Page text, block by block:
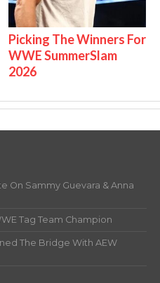
Picking The Winners For
WWE SummerSlam
2026
On Sammy Guevara & Anna
Tag Team Champion
The Bridge With AEW